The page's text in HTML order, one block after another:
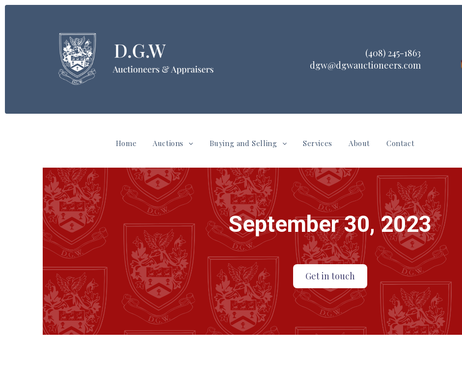
(408) 245-1863
dgw@dgwauctioneers.com
Home Auctions Buying and Selling Services About Contact
September 30, 2023
Get in touch